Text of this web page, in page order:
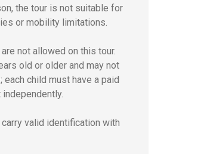
the tour is not suitable for
or mobility limitations.
not allowed on this tour.
old or older and may not
each child must have a paid
valid identification with